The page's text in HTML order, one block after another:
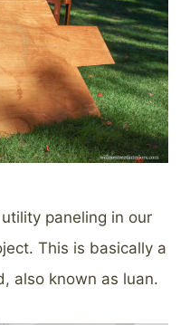
paneling in our
This is basically a
also known as luan.